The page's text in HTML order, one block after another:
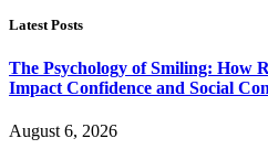
Latest Posts
The Psychology of Smiling: How
Impact Confidence and Social
August 6, 2026